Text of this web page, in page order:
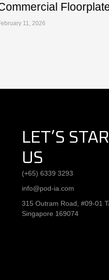
11, 2026
LET’S
US
(+65) 6339 3293
info@pod-ia.com
315 Outram Road, #09-01
Singapore 169074